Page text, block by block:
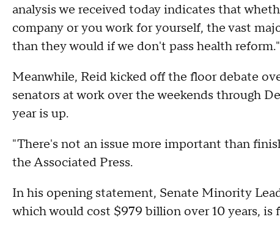
analysis we received today indicates that
company or you work for yourself, the vast
than they would if we don't pass health reform."
Meanwhile, Reid kicked off the floor debate
senators at work over the weekends through
year is up.
"There's not an issue more important than
the Associated Press.
In his opening statement, Senate Minority
which would cost $979 billion over 10 years, is